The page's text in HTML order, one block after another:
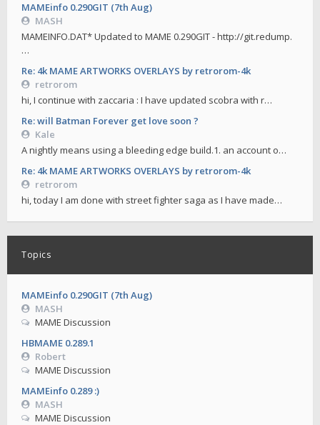
MAMEinfo 0.290GIT (7th Aug)
MASH
MAMEINFO.DAT* Updated to MAME 0.290GIT - http://git.redump.
…
Re: 4k MAME ARTWORKS OVERLAYS by retrorom-4k
retrorom
hi, I continue with zaccaria : I have updated scobra with r…
Re: will Batman Forever get love soon ?
Kale
A nightly means using a bleeding edge build.1. an account o…
Re: 4k MAME ARTWORKS OVERLAYS by retrorom-4k
retrorom
hi, today I am done with street fighter saga as I have made…
Topics
MAMEinfo 0.290GIT (7th Aug)
MASH
MAME Discussion
HBMAME 0.289.1
Robert
MAME Discussion
MAMEinfo 0.289 :)
MASH
MAME Discussion